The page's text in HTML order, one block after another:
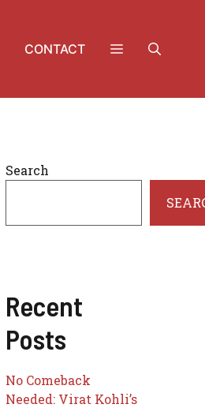
CONTACT
Search
Recent
Posts
No Comeback
Needed: Virat Kohli’s